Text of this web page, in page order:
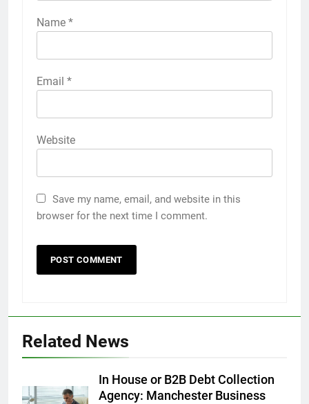
Name *
Email *
Website
Save my name, email, and website in this
browser for the next time I comment.
Related News
In House or B2B Debt Collection
Agency: Manchester Business
5 Must-Have Clear Aligner
Accessories That Make Daily Wear
Simpler
GENARAL